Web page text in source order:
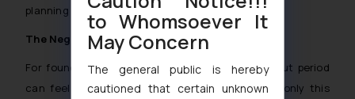
planning inseparable from commercial negotiation.
The Negotiation Tightrope
For founders selling their companies, the earn-out period
can feel like a second entrepreneurial journey, only this
to Whomsoever It
May Concern
The general public is hereby
cautioned that certain unknown